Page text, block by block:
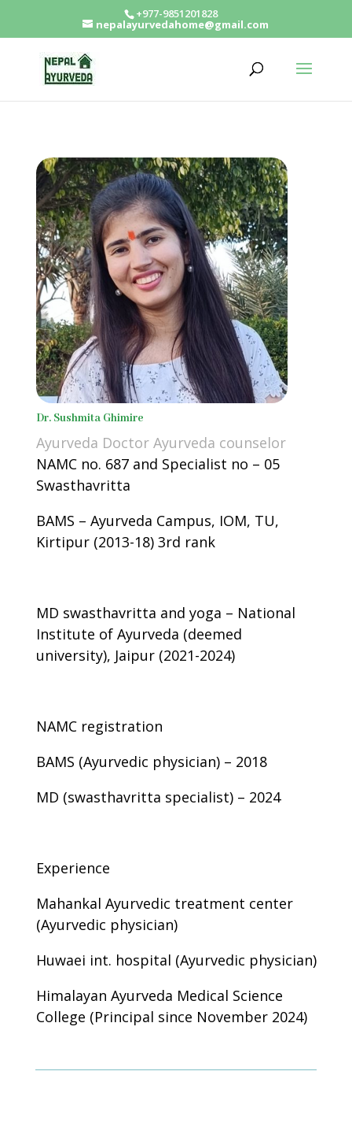
+977-9851201828
nepalayurvedahome@gmail.com
Dr. Sushmita Ghimire
Ayurveda Doctor Ayurveda counselor
NAMC no. 687 and Specialist no – 05
Swasthavritta
BAMS – Ayurveda Campus, IOM, TU,
Kirtipur (2013-18) 3rd rank
MD swasthavritta and yoga – National
Institute of Ayurveda (deemed
university), Jaipur (2021-2024)
NAMC registration
BAMS (Ayurvedic physician) – 2018
MD (swasthavritta specialist) – 2024
Experience
Mahankal Ayurvedic treatment center
(Ayurvedic physician)
Huwaei int. hospital (Ayurvedic physician)
Himalayan Ayurveda Medical Science
College (Principal since November 2024)